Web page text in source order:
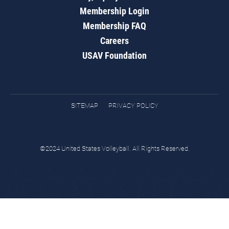
Membership Login
Membership FAQ
Careers
USAV Foundation
SITEMAP PRIVACY POLICY
©2024 United States Volleyball. All Rights Reserved.